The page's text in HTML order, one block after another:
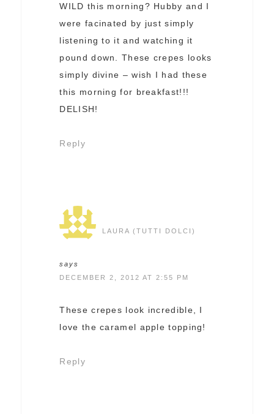
WILD this morning? Hubby and I
were facinated by just simply
listening to it and watching it
pound down. These crepes looks
simply divine – wish I had these
this morning for breakfast!!!
DELISH!
Reply
LAURA (TUTTI DOLCI)
says
DECEMBER 2, 2012 AT 2:55 PM
These crepes look incredible, I
love the caramel apple topping!
Reply